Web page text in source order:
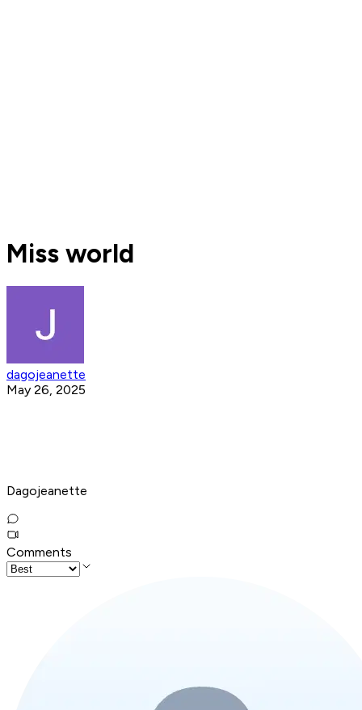
Miss world
dagojeanette
May 26, 2025
Dagojeanette
Comments